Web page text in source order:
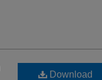
Download